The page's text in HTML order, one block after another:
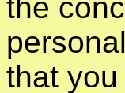
the
that